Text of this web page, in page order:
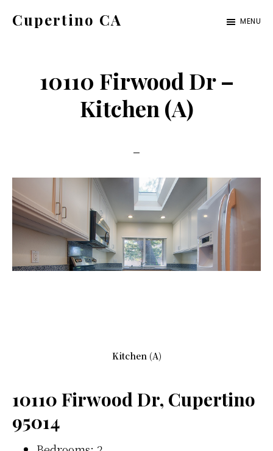
Cupertino CA MENU
10110 Firwood Dr –
Kitchen (A)
Kitchen (A)
10110 Firwood Dr, Cupertino
95014